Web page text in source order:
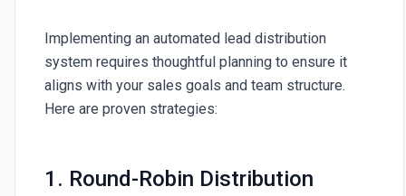
Implementing an automated lead distribution
system requires thoughtful planning to ensure it
aligns with your sales goals and team structure.
Here are proven strategies:
1. Round-Robin Distribution